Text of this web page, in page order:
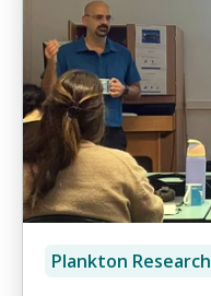
Plankton Research